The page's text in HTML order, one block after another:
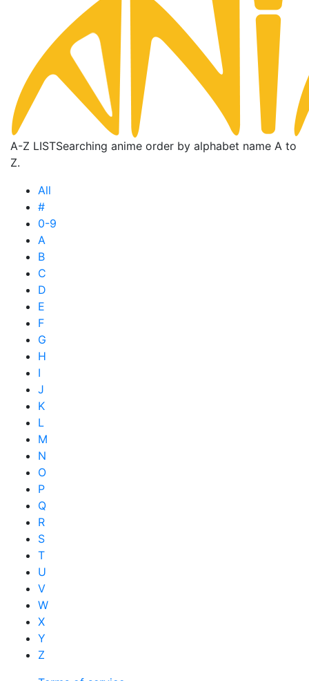
A-Z LISTSearching anime order by alphabet name A to
Z.
All
#
0-9
A
B
C
D
E
F
G
H
I
J
K
L
M
N
O
P
Q
R
S
T
U
V
W
X
Y
Z